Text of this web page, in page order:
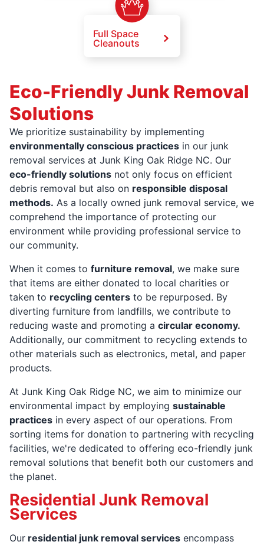
Full Space
Cleanouts
Eco-Friendly Junk Removal
Solutions
We prioritize sustainability by implementing
environmentally conscious practices in our junk
removal services at Junk King Oak Ridge NC. Our
eco-friendly solutions not only focus on efficient
debris removal but also on responsible disposal
methods. As a locally owned junk removal service, we
comprehend the importance of protecting our
environment while providing professional service to
our community.
When it comes to furniture removal, we make sure
that items are either donated to local charities or
taken to recycling centers to be repurposed. By
diverting furniture from landfills, we contribute to
reducing waste and promoting a circular economy.
Additionally, our commitment to recycling extends to
other materials such as electronics, metal, and paper
products.
At Junk King Oak Ridge NC, we aim to minimize our
environmental impact by employing sustainable
practices in every aspect of our operations. From
sorting items for donation to partnering with recycling
facilities, we're dedicated to offering eco-friendly junk
removal solutions that benefit both our customers and
the planet.
Residential Junk Removal
Services
Our residential junk removal services encompass